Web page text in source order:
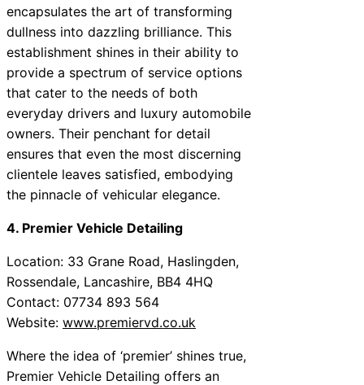
encapsulates the art of transforming
dullness into dazzling brilliance. This
establishment shines in their ability to
provide a spectrum of service options
that cater to the needs of both
everyday drivers and luxury automobile
owners. Their penchant for detail
ensures that even the most discerning
clientele leaves satisfied, embodying
the pinnacle of vehicular elegance.
4. Premier Vehicle Detailing
Location: 33 Grane Road, Haslingden,
Rossendale, Lancashire, BB4 4HQ
Contact: 07734 893 564
Website: www.premiervd.co.uk
Where the idea of ‘premier’ shines true,
Premier Vehicle Detailing offers an